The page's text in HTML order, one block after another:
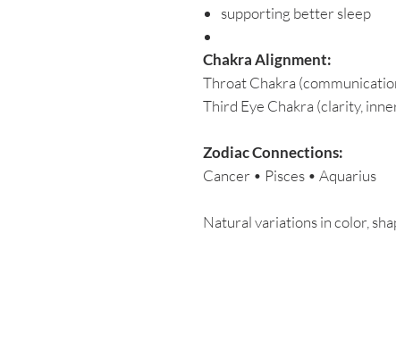
supporting better sleep
Chakra Alignment:
Throat Chakra
Third Eye Chakra (clarity,
Zodiac Connections:
Cancer • Pisces • Aquarius
Natural variations in color,